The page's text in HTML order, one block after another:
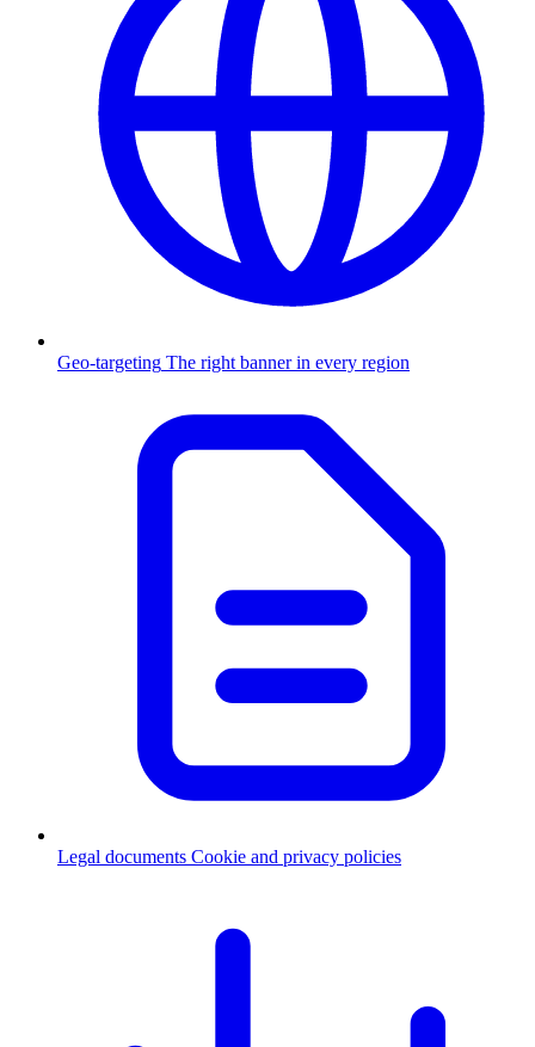
Geo-targeting The right banner in every region
Legal documents Cookie and privacy policies